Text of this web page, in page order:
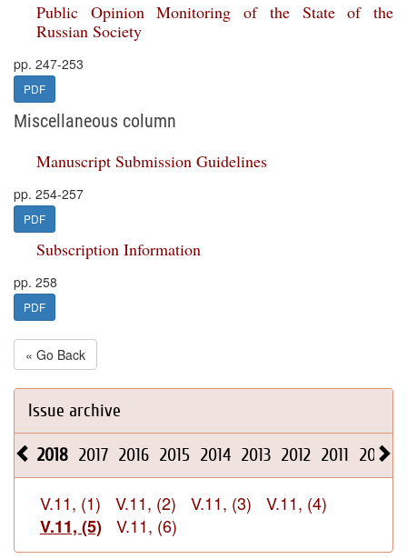
Public Opinion Monitoring of the State of the
Russian Society
pp. 247-253
PDF
Miscellaneous column
Manuscript Submission Guidelines
pp. 254-257
PDF
Subscription Information
pp. 258
PDF
« Go Back
Issue archive
2018 2017 2016 2015 2014 2013 2012 2011 2010
V.11, (1) V.11, (2) V.11, (3)
V.11, (4)
V.11, (5)
V.11, (6)